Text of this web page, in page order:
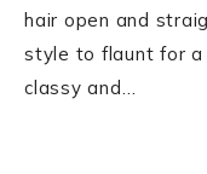
hair open and
style to flaunt for a
classy and…